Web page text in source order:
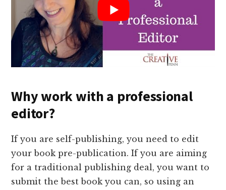
Why work with a professional
editor?
If you are self-publishing, you need to edit
your book pre-publication. If you are aiming
for a traditional publishing deal, you want to
submit the best book you can, so using an